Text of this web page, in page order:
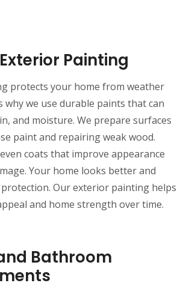
Painting
protects your home from weather
why we use durable paints that can
and moisture. We prepare surfaces
paint and repairing weak wood.
coats that improve appearance
Your home looks better and
Our exterior painting helps
and home strength over time.
Bathroom